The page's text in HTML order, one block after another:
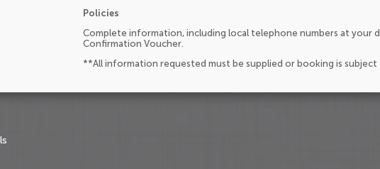
Policies
Complete information, including local telephone numbers at your
Confirmation Voucher.
**All information requested must be supplied or booking is